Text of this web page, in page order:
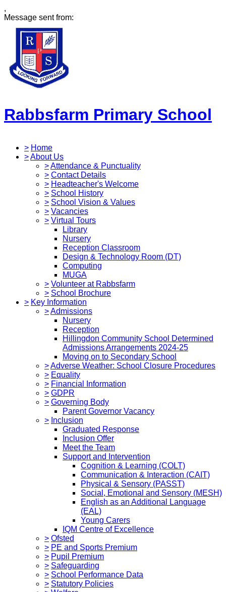
,
Message sent from:
Rabbsfarm Primary School
> Home
>About Us
>Attendance & Punctuality
> Contact Details
> Headteacher's Welcome
> School History
> School Vision & Values
> Vacancies
> Virtual Tours
Library
Nursery
Reception Classroom
Design & Technology Room (DT)
Computing
MUGA
> Volunteer at Rabbsfarm
> School Brochure
> Key Information
>Admissions
Nursery
Reception
Hillingdon Community School Determined
Admissions Arrangements 2024-25
Moving on to Secondary School
>Adverse Weather: School Closure Procedures
> Equality
> Financial Information
> GDPR
> Governing Body
Parent Governor Vacancy
> Inclusion
Graduated Response
Inclusion Offer
Meet the Team
Support and Intervention
Cognition & Learning (COLT)
Communication & Interaction (CAIT)
Physical & Sensory (PASST)
Social, Emotional and Sensory (MESH)
English as an Additional Language
(EAL)
Young Carers
IQM Centre of Excellence
> Ofsted
> PE and Sports Premium
> Pupil Premium
> Safeguarding
> School Performance Data
> Statutory Policies